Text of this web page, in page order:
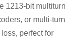
1213-bit multiturn
or multi-turn
perfect for